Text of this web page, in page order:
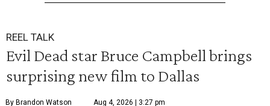
REEL TALK
Evil Dead star Bruce Campbell brings
surprising new film to Dallas
By Brandon Watson Aug 4, 2026 | 3:27 pm